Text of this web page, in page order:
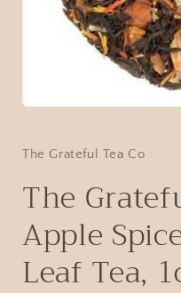
The Grateful Tea Co
The
Apple
Leaf Tea,